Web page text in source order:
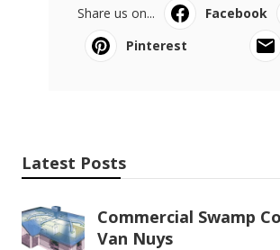
Share us on... Facebook
Pinterest
Latest Posts
Commercial Swamp
Van Nuys